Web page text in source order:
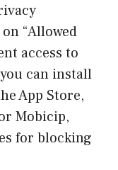
“Allowed
access to
can install
App Store,
Mobicip,
for blocking